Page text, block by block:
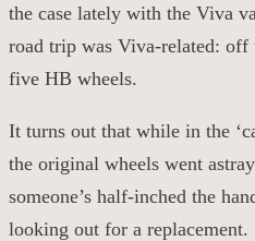
the case lately with the Viva
road trip was Viva-related: off
five HB wheels.
It turns out that while in the
the original wheels went
someone’s half-inched the
looking out for a replacement.